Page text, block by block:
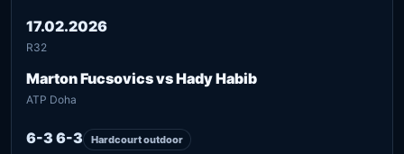
17.02.2026
R32
Marton Fucsovics vs Hady Habib
ATP Doha
6-3 6-3 Hardcourt outdoor